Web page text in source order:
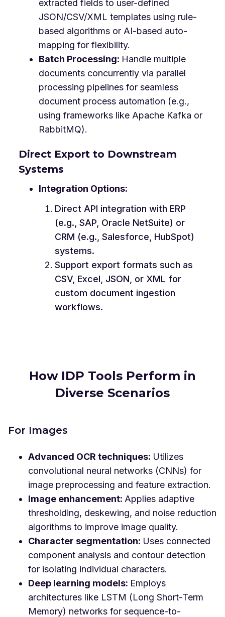
extracted fields to user-defined
JSON/CSV/XML templates using rule-
based algorithms or AI-based auto-
mapping for flexibility.
Batch Processing: Handle multiple
documents concurrently via parallel
processing pipelines for seamless
document process automation (e.g.,
using frameworks like Apache Kafka or
RabbitMQ).
Direct Export to Downstream
Systems
Integration Options:
Direct API integration with ERP
(e.g., SAP, Oracle NetSuite) or
CRM (e.g., Salesforce, HubSpot)
systems.
Support export formats such as
CSV, Excel, JSON, or XML for
custom document ingestion
workflows.
How IDP Tools Perform in
Diverse Scenarios
For Images
Advanced OCR techniques: Utilizes
convolutional neural networks (CNNs) for
image preprocessing and feature extraction.
Image enhancement: Applies adaptive
thresholding, deskewing, and noise reduction
algorithms to improve image quality.
Character segmentation: Uses connected
component analysis and contour detection
for isolating individual characters.
Deep learning models: Employs
architectures like LSTM (Long Short-Term
Memory) networks for sequence-to-